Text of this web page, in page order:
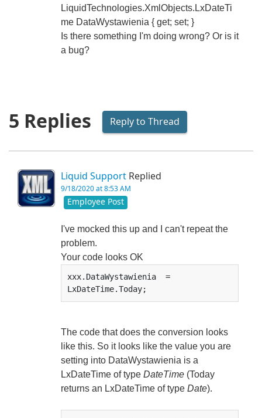
LiquidTechnologies.XmlObjects.LxDateTi
me DataWystawienia { get; set; }
Is there something I'm doing wrong? Or is it
a bug?
5 Replies Reply to Thread
Liquid Support Replied
9/18/2020 at 8:53 AM
Employee Post
I've mocked this up and I can't repeat the
problem.
Your code looks OK
xxx.DataWystawienia  =
LxDateTime.Today;
The code that does the conversion looks
like this. So it looks like the value you are
setting into DataWystawienia is a
LxDateTime of type DateTime (Today
returns an LxDateTime of type Date).